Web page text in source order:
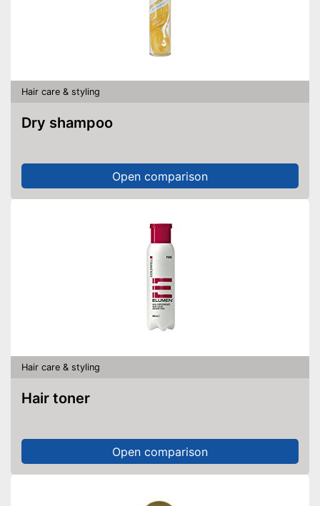
Hair care & styling
Dry shampoo
Open comparison
Hair care & styling
Hair toner
Open comparison